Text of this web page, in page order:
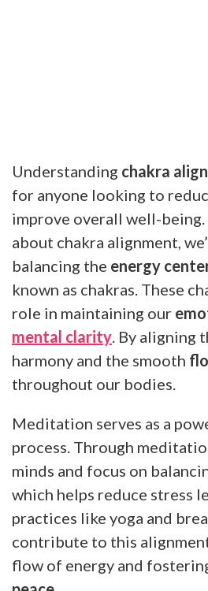
Understanding chakra
for anyone looking to
improve overall well-
about chakra alignment,
balancing the energy
known as chakras. These
role in maintaining our
mental clarity . By aligning
harmony and the smooth
throughout our bodies.
Meditation serves as a
process. Through
minds and focus on
which helps reduce stress
practices like yoga and
contribute to this
flow of energy and